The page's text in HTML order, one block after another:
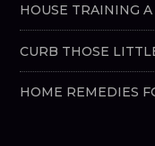
HOUSE TRAINING
CURB THOSE
HOME REMEDIES